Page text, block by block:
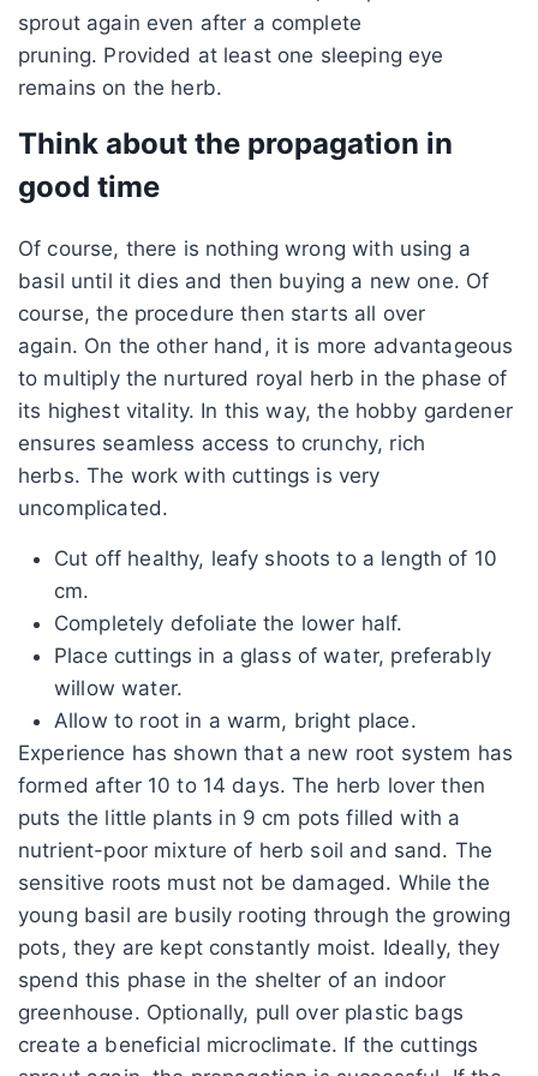
sprout again even after a complete
pruning. Provided at least one sleeping eye
remains on the herb.
Think about the propagation in
good time
Of course, there is nothing wrong with using a
basil until it dies and then buying a new one. Of
course, the procedure then starts all over
again. On the other hand, it is more advantageous
to multiply the nurtured royal herb in the phase of
its highest vitality. In this way, the hobby gardener
ensures seamless access to crunchy, rich
herbs. The work with cuttings is very
uncomplicated.
Cut off healthy, leafy shoots to a length of 10
cm.
Completely defoliate the lower half.
Place cuttings in a glass of water, preferably
willow water.
Allow to root in a warm, bright place.
Experience has shown that a new root system has
formed after 10 to 14 days. The herb lover then
puts the little plants in 9 cm pots filled with a
nutrient-poor mixture of herb soil and sand. The
sensitive roots must not be damaged. While the
young basil are busily rooting through the growing
pots, they are kept constantly moist. Ideally, they
spend this phase in the shelter of an indoor
greenhouse. Optionally, pull over plastic bags
create a beneficial microclimate. If the cuttings